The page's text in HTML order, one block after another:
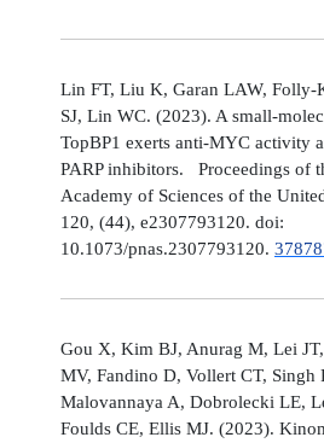
Lin FT, Liu K, Garan LAW, Folly-
SJ, Lin WC. (2023). A small-
TopBP1 exerts anti-MYC activity
PARP inhibitors. Proceedings of
Academy of Sciences of the
120, (44), e2307793120. doi:
10.1073/pnas.2307793120.
Gou X, Kim BJ, Anurag M, Lei
MV, Fandino D, Vollert CT, Singh
Malovannaya A, Dobrolecki LE,
Foulds CE, Ellis MJ. (2023).